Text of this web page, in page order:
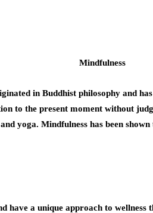
in Buddhist philosophy and
to the present moment without
yoga. Mindfulness has been
have a unique approach to wellness